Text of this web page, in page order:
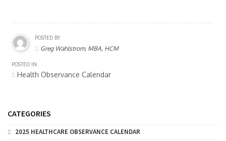
POSTED BY
Greg Wahlstrom, MBA, HCM
POSTED IN
Health Observance Calendar
CATEGORIES
2025 HEALTHCARE OBSERVANCE CALENDAR